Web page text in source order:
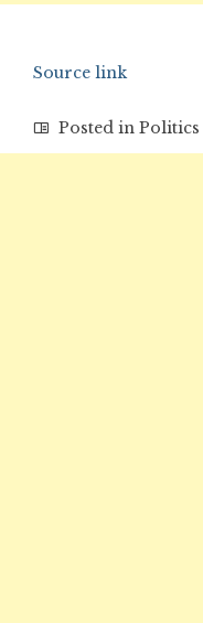
Source link
Posted in Politics